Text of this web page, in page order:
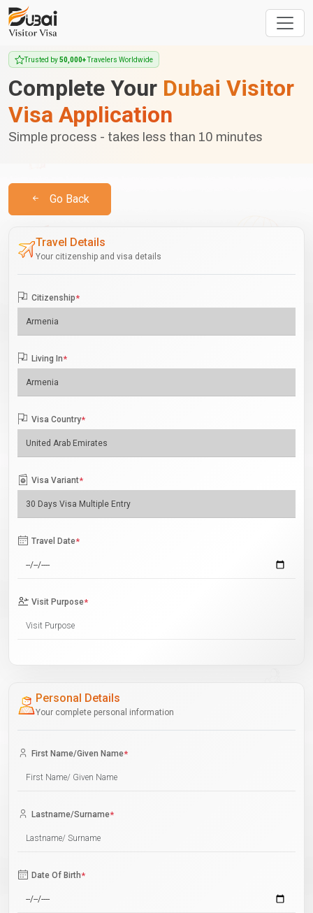
Trusted by50,000+Travelers Worldwide
Complete Your Dubai Visitor
Visa Application
Simple process - takes less than 10 minutes
Go Back
Travel Details
Your citizenship and visa details
Citizenship*
Living In*
Visa Country*
Visa Variant*
Travel Date*
Visit Purpose*
Personal Details
Your complete personal information
First Name/Given Name*
Lastname/Surname*
Date Of Birth*